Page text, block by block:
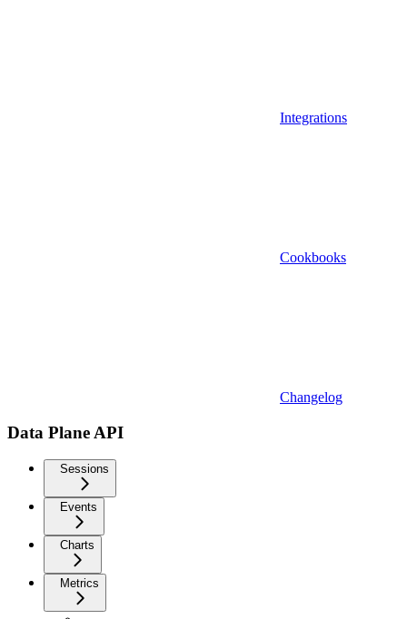
Integrations
Cookbooks
Changelog
Data Plane API
Sessions
Events
Charts
Metrics